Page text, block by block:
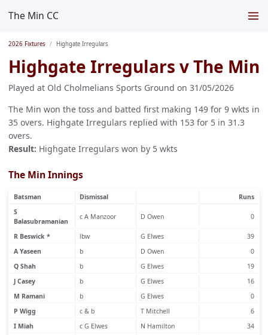
The Min CC
2026 Fixtures Highgate Irregulars
Highgate Irregulars v The Min
Played at Old Cholmelians Sports Ground on 31/05/2026
The Min won the toss and batted first making 149 for 9 wkts in
35 overs. Highgate Irregulars replied with 153 for 5 in 31.3
overs.
Result: Highgate Irregulars won by 5 wkts
The Min Innings
Batsman Dismissal
Runs
S
Balasubramanian
c A Manzoor D Owen 0
R Beswick * lbw G Elwes
39
A Yaseen
b D Owen
0
Q Shah
b G Elwes
19
J Casey
b G Elwes
16
M Ramani
b G Elwes
0
P Wigg
c & b T Mitchell
6
I Miah
c G Elwes N Hamilton
34